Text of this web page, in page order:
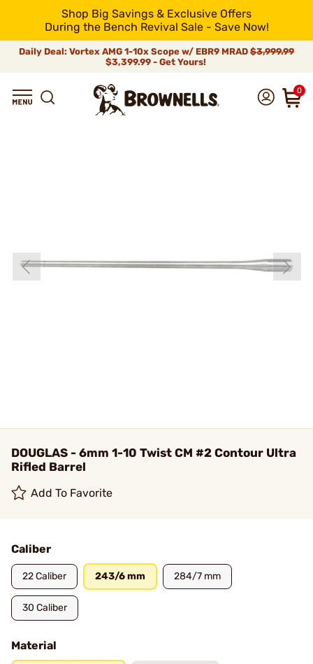
Shop Big Savings & Exclusive Offers
During the Bench Revival Sale - Save Now!
Daily Deal: Vortex AMG 1-10x Scope w/ EBR9 MRAD $3,999.99
$3,399.99 - Get Yours!
0
DOUGLAS - 6mm 1-10 Twist CM #2 Contour Ultra
Rifled Barrel
Add To Favorite
Caliber
22 Caliber 243/6 mm 284/7 mm
30 Caliber
Material